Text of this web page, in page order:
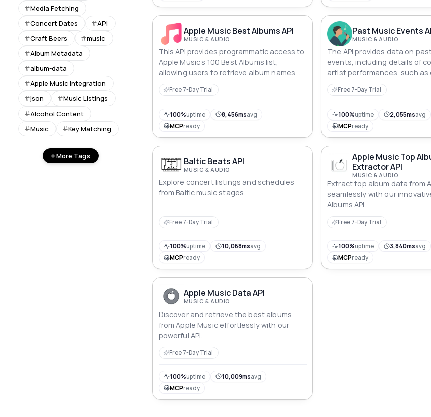
Media Fetching
Concert Dates
API
Craft Beers
music
Album Metadata
album-data
Apple Music Integration
json
Music Listings
Alcohol Content
Music
Key Matching
More Tags
Apple Music Best Albums API
MUSIC & AUDIO
This API provides programmatic access to
Apple Music’s 100 Best Albums list,
allowing users to retrieve album names,
rankings, grades, artists, and release
years through dedicated endpoints.
Free 7-Day Trial
100%uptime 8,456msavg
MCPready
Past Music Events
MUSIC & AUDIO
The API provides data on
events, including details of
artist performances, such as
locations and descriptions.
Free 7-Day Trial
100%uptime 2,055msavg
MCPready
Baltic Beats API
MUSIC & AUDIO
Explore concert listings and schedules
from Baltic music stages.
Free 7-Day Trial
100%uptime 10,068msavg
MCPready
Apple Music Top
Extractor API
MUSIC & AUDIO
Extract top album data from
seamlessly with our
Albums API.
Free 7-Day Trial
100%uptime 3,840msavg
MCPready
Apple Music Data API
MUSIC & AUDIO
Discover and retrieve the best albums
from Apple Music effortlessly with our
powerful API.
Free 7-Day Trial
100%uptime 10,009msavg
MCPready